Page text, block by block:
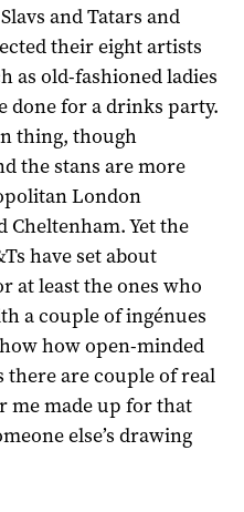
and Tatars and
their eight artists
as old-fashioned ladies
done for a drinks party.
thing, though
the stans are more
London
Yet the
have set about
at least the ones who
a couple of ingénues
how open-minded
there are couple of real
me made up for that
else’s drawing